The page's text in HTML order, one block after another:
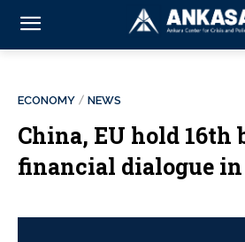
ECONOMY NEWS
China, EU hold 16th
financial dialogue in